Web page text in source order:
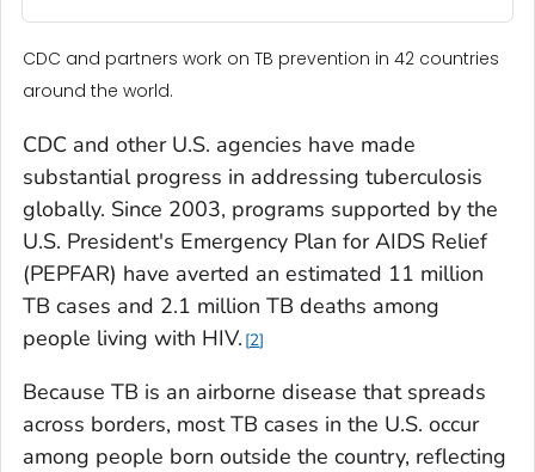
CDC and partners work on TB prevention in 42 countries
around the world.
CDC and other U.S. agencies have made
substantial progress in addressing tuberculosis
globally. Since 2003, programs supported by the
U.S. President's Emergency Plan for AIDS Relief
(PEPFAR) have averted an estimated 11 million
TB cases and 2.1 million TB deaths among
people living with HIV. 2
Because TB is an airborne disease that spreads
across borders, most TB cases in the U.S. occur
among people born outside the country, reflecting